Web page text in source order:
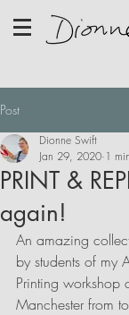
Post
PRINT &
again!
Dionne Swift
Jan 29, 2020 1
An amazing
by students of my
Printing workshop
Manchester from